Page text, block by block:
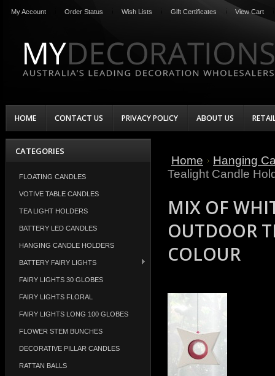
My Account Order Status Wish Lists Gift Certificates View Cart
HOME CONTACT US PRIVACY POLICY ABOUT US
CATEGORIES
FLOATING CANDLES
VOTIVE TABLE CANDLES
TEA LIGHT HOLDERS
BATTERY LED CANDLES
HANGING CANDLE HOLDERS
BATTERY FAIRY LIGHTS
FAIRY LIGHTS 30 GLOBES
FAIRY LIGHTS FLORAL
FAIRY LIGHTS LONG 100 GLOBES
FLOWER STEM BUNCHES
DECORATIVE PILLAR CANDLES
RATTAN BALLS
Home
Hanging
Tealight Candle
MIX OF
OUTDOOR
COLOUR